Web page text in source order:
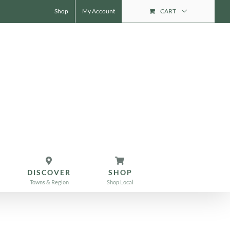
Shop My Account CART
DISCOVER
Towns & Region
SHOP
Shop Local